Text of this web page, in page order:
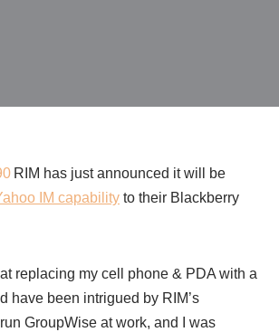
RIM has just announced it will be
IM capability to their Blackberry
at replacing my cell phone & PDA with a
have been intrigued by RIM’s
GroupWise at work, and I was